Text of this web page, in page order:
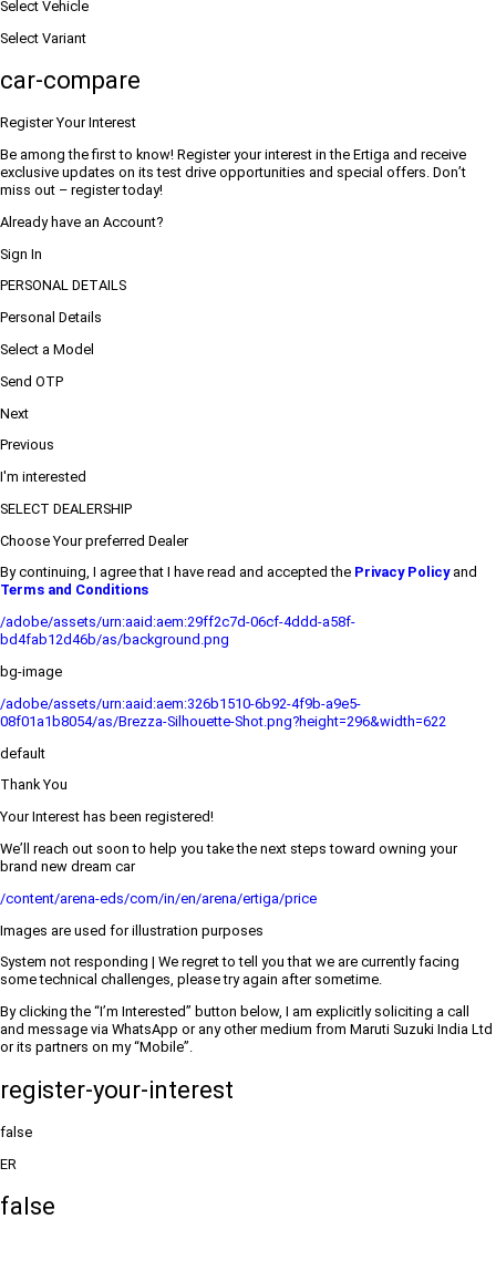
Select Vehicle
Select Variant
car-compare
Register Your Interest
Be among the first to know! Register your interest in the Ertiga and receive
exclusive updates on its test drive opportunities and special offers. Don’t
miss out – register today!
Already have an Account?
Sign In
PERSONAL DETAILS
Personal Details
Select a Model
Send OTP
Next
Previous
I'm interested
SELECT DEALERSHIP
Choose Your preferred Dealer
By continuing, I agree that I have read and accepted the Privacy Policyand
Terms and Conditions
/adobe/assets/urn:aaid:aem:29ff2c7d-06cf-4ddd-a58f-
bd4fab12d46b/as/background.png
bg-image
/adobe/assets/urn:aaid:aem:326b1510-6b92-4f9b-a9e5-
08f01a1b8054/as/Brezza-Silhouette-Shot.png?height=296&width=622
default
Thank You
Your Interest has been registered!
We’ll reach out soon to help you take the next steps toward owning your
brand new dream car
/content/arena-eds/com/in/en/arena/ertiga/price
Images are used for illustration purposes
System not responding | We regret to tell you that we are currently facing
some technical challenges, please try again after sometime.
By clicking the “I’m Interested” button below, I am explicitly soliciting a call
and message via WhatsApp or any other medium from Maruti Suzuki India Ltd
or its partners on my “Mobile”.
register-your-interest
false
ER
false